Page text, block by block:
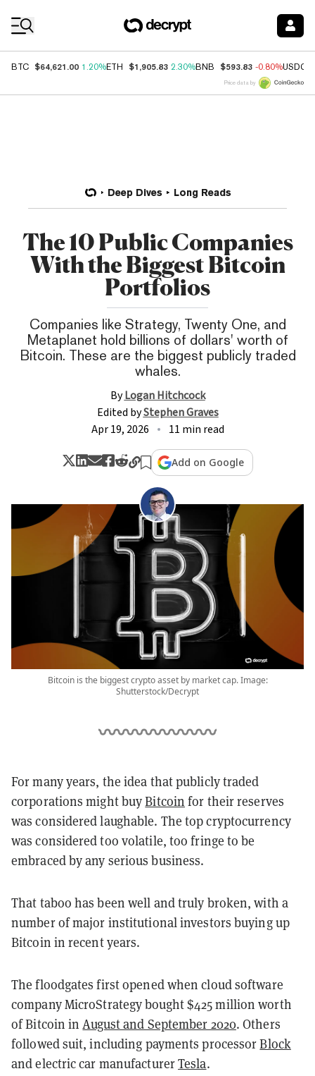
BTC $64,621.00 1.20%ETH $1,905.83 2.30%BNB $593.83 -0.80%USDC
Price data by
Deep Dives Long Reads
The 10 Public Companies
With the Biggest Bitcoin
Portfolios
Companies like Strategy, Twenty One, and
Metaplanet hold billions of dollars' worth of
Bitcoin. These are the biggest publicly traded
whales.
By Logan Hitchcock
Edited byStephen Graves
Apr 19, 2026
11 min read
Add on Google
Bitcoin is the biggest crypto asset by market cap. Image:
Shutterstock/Decrypt
For many years, the idea that publicly traded
corporations might buyBitcoin for their reserves
was considered laughable. The top cryptocurrency
was considered too volatile, too fringe to be
embraced by any serious business.
That taboo has been well and truly broken, with a
number of major institutional investors buying up
Bitcoin in recent years.
The floodgates first opened when cloud software
company MicroStrategy bought $425 million worth
of Bitcoin inAugust and September 2020. Others
followed suit, including payments processorBlock
and electric car manufacturerTesla.